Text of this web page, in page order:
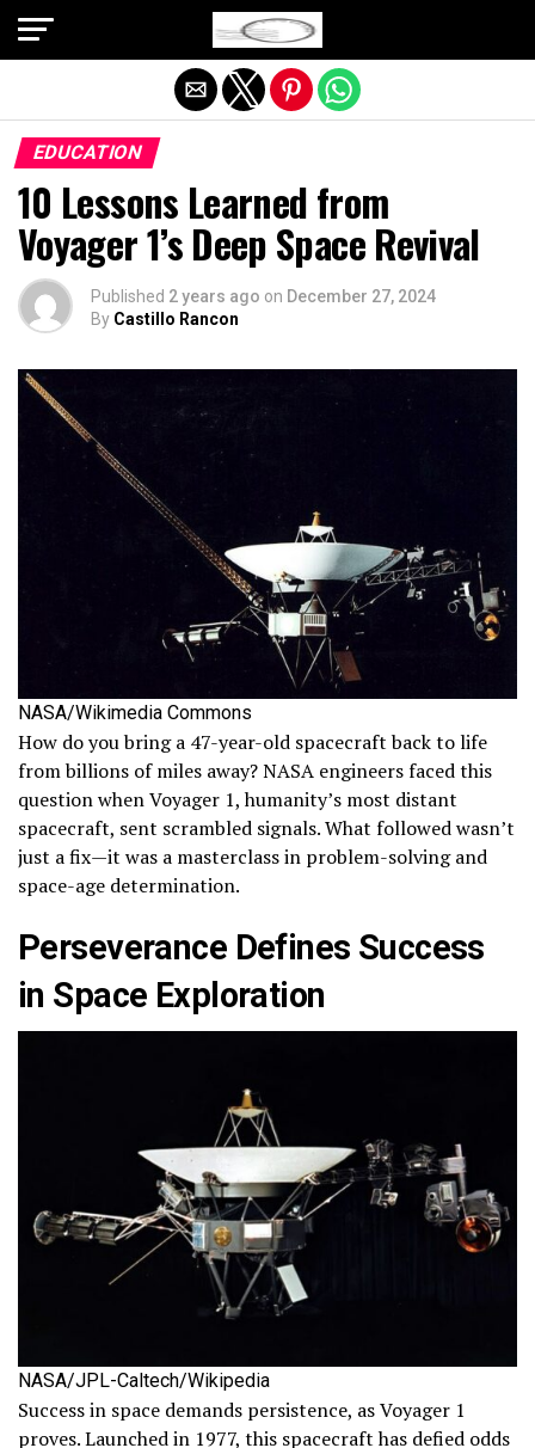
EDUCATION
10 Lessons Learned from
Voyager 1’s Deep Space Revival
Published 2 years ago on December 27, 2024
By Castillo Rancon
NASA/Wikimedia Commons
How do you bring a 47-year-old spacecraft back to life
from billions of miles away? NASA engineers faced this
question when Voyager 1, humanity’s most distant
spacecraft, sent scrambled signals. What followed wasn’t
just a fix—it was a masterclass in problem-solving and
space-age determination.
Perseverance Defines Success
in Space Exploration
NASA/JPL-Caltech/Wikipedia
Success in space demands persistence, as Voyager 1
proves. Launched in 1977, this spacecraft has defied odds
Exit mobile version